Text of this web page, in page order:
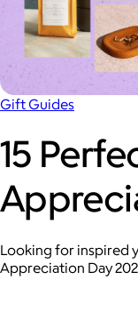
Gift Guides
15
Looking for inspired
Appreciation Day